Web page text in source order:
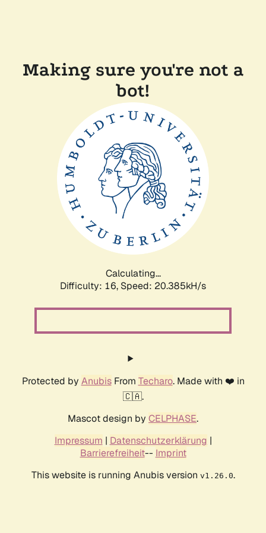
Making sure you're not a
bot!
Calculating...
Difficulty: 16, Speed: 20.385kH/s
Protected by AnubisFrom Techaro. Made with ❤️ in
🇨🇦.
Mascot design by CELPHASE.
Impressum | Datenschutzerklärung |
Barrierefreiheit-- Imprint
This website is running Anubis version v1.26.0.